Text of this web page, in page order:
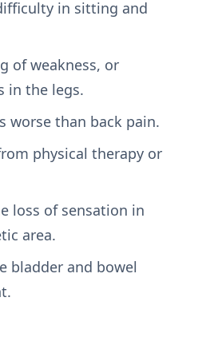
in sitting and
of weakness, or
in the legs.
worse than back pain.
physical therapy or
loss of sensation in
area.
bladder and bowel